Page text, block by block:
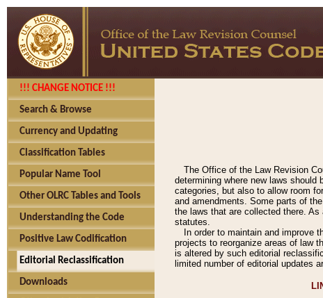
!!! CHANGE NOTICE !!!
Search & Browse
Currency and Updating
Classification Tables
Popular Name Tool
Other OLRC Tables and Tools
Understanding the Code
Positive Law Codification
Editorial Reclassification
Downloads
The Office of the Law Revision
determining where new laws
categories, but also to allow room
and amendments. Some parts of
the laws that are collected there.
statutes.
In order to maintain and improve
projects to reorganize areas of law
is altered by such editorial
limited number of editorial updates